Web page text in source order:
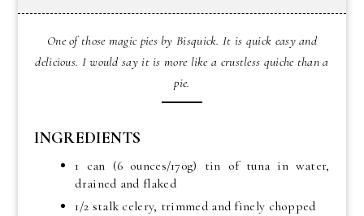
One of those magic pies by Bisquick. It is quick easy and
delicious. I would say it is more like a crustless quiche than a
pie.
INGREDIENTS
1 can (6 ounces/170g) tin of tuna in water,
drained and flaked
1/2 stalk celery, trimmed and finely chopped